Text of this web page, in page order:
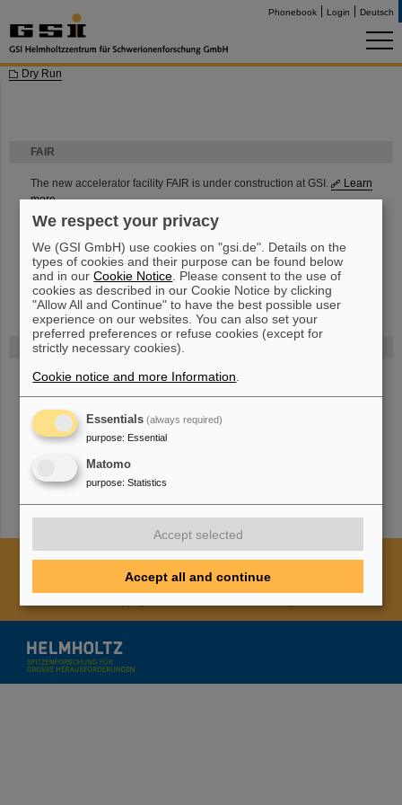
Phonebook Login Deutsch
FAIR
The new accelerator facility FAIR is under construction at GSI.
Learn
more.
Funded by
Dry Run
Cookie Einstellungen Cookie-Hinweise
Sitemap
Legal notice
Data privacy protection
We respect your privacy
We (GSI GmbH) use cookies on "gsi.de". Details on the
types of cookies and their purpose can be found below
and in ourCookie Notice . Please consent to the use of
cookies as described in our Cookie Notice by clicking
"Allow All and Continue" to have the best possible user
experience on our websites. You can also set your
preferred preferences or refuse cookies (except for
strictly necessary cookies).
Cookie notice and more Information
Essentials (always required)
purpose: Essential
Matomo
purpose: Statistics
Accept selected
Accept all and continue